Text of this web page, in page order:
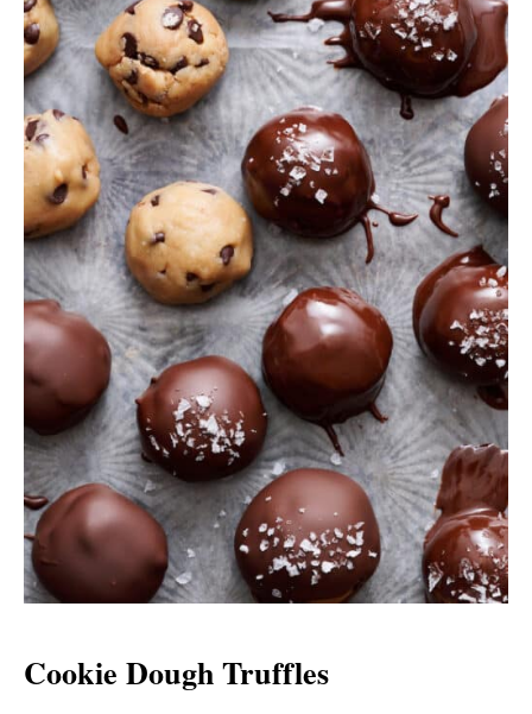
Cookie Dough Truffles